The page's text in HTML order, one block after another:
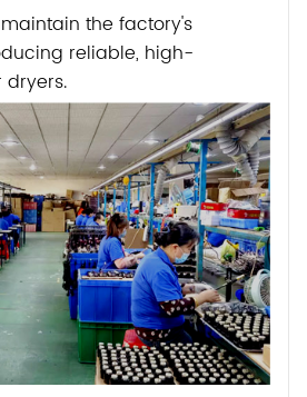
the factory's
reliable, high-